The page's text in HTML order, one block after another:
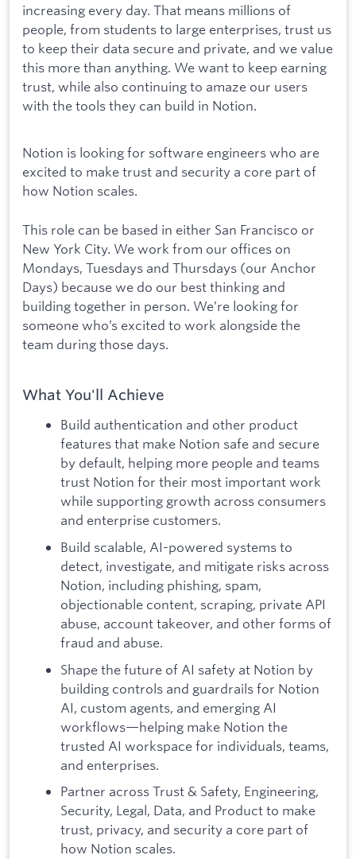
increasing every day. That means millions of
people, from students to large enterprises, trust us
to keep their data secure and private, and we value
this more than anything. We want to keep earning
trust, while also continuing to amaze our users
with the tools they can build in Notion.
Notion is looking for software engineers who are
excited to make trust and security a core part of
how Notion scales.
This role can be based in either San Francisco or
New York City. We work from our offices on
Mondays, Tuesdays and Thursdays (our Anchor
Days) because we do our best thinking and
building together in person. We’re looking for
someone who’s excited to work alongside the
team during those days.
What You'll Achieve
Build authentication and other product
features that make Notion safe and secure
by default, helping more people and teams
trust Notion for their most important work
while supporting growth across consumers
and enterprise customers.
Build scalable, AI-powered systems to
detect, investigate, and mitigate risks across
Notion, including phishing, spam,
objectionable content, scraping, private API
abuse, account takeover, and other forms of
fraud and abuse.
Shape the future of AI safety at Notion by
building controls and guardrails for Notion
AI, custom agents, and emerging AI
workflows—helping make Notion the
trusted AI workspace for individuals, teams,
and enterprises.
Partner across Trust & Safety, Engineering,
Security, Legal, Data, and Product to make
trust, privacy, and security a core part of
how Notion scales.